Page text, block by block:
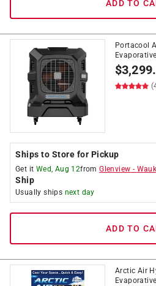
ADD TO
Portacool
$
Ships to Store for Pickup
Get it Wed, Aug 12fromGlenview -
Ship
Usually ships next day
ADD TO
Arctic Air